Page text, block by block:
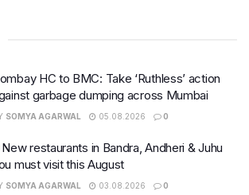
HC to BMC: Take ‘Ruthless’ action
garbage dumping across Mumbai
SOMYA AGARWAL 05.08.2026 0
restaurants in Bandra, Andheri & Juhu
must visit this August
SOMYA AGARWAL 03.08.2026 0